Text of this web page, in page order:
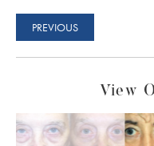
PREVIOUS
View